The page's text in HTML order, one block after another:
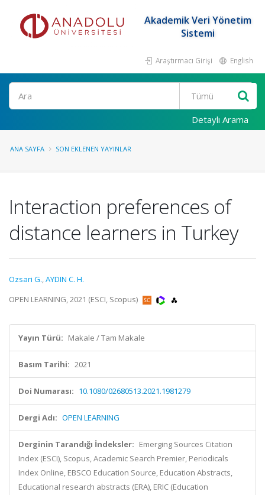
Akademik Veri Yönetim
Sistemi
Araştırmacı Girişi English
Ara
Detaylı Arama
ANA SAYFA SON EKLENEN YAYINLAR
Interaction preferences of
distance learners in Turkey
Ozsari G.,AYDIN C. H.
OPEN LEARNING, 2021 (ESCI, Scopus)
Yayın Türü: Makale / Tam Makale
Basım Tarihi: 2021
Doi Numarası: 10.1080/02680513.2021.1981279
Dergi Adı: OPEN LEARNING
Derginin Tarandığı İndeksler: Emerging Sources Citation
Index (ESCI), Scopus, Academic Search Premier, Periodicals
Index Online, EBSCO Education Source, Education Abstracts,
Educational research abstracts (ERA), ERIC (Education